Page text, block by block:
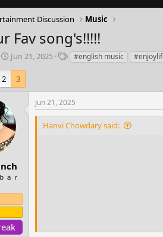
Discussion Music
Fav song's!!!!!
S
r
d
a
t
e
Jun 21, 2025
T#english music
2 3
ａｒ
Jun 21, 2025
Hanvi Chowdary said: